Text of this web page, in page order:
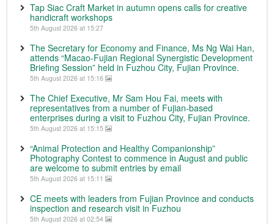
Tap Siac Craft Market in autumn opens calls for creative
handicraft workshops
5th August 2026 at 15:27
The Secretary for Economy and Finance, Ms Ng Wai Han,
attends “Macao-Fujian Regional Synergistic Development
Briefing Session” held in Fuzhou City, Fujian Province.
5th August 2026 at 15:16
The Chief Executive, Mr Sam Hou Fai, meets with
representatives from a number of Fujian-based
enterprises during a visit to Fuzhou City, Fujian Province.
5th August 2026 at 15:15
“Animal Protection and Healthy Companionship”
Photography Contest to commence in August and public
are welcome to submit entries by email
5th August 2026 at 15:11
CE meets with leaders from Fujian Province and conducts
inspection and research visit in Fuzhou
5th August 2026 at 02:54